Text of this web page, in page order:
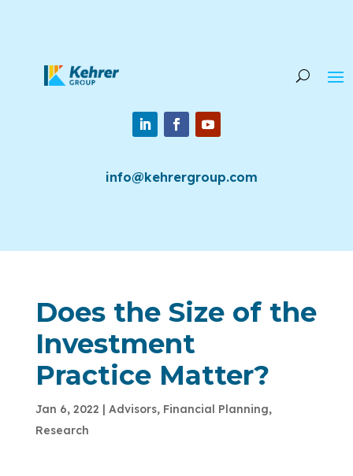
info@kehrergroup.com
Does the Size of the
Investment
Practice Matter?
Jan 6, 2022 | Advisors, Financial Planning,
Research